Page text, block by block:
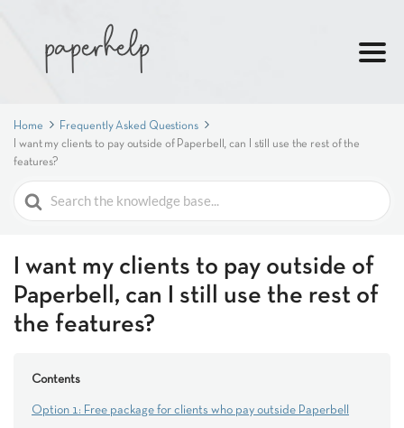
Home
Frequently Asked Questions
I want my clients to pay outside of Paperbell, can I still use the rest of the
features?
Search
For
I want my clients to pay outside of
Paperbell, can I still use the rest of
the features?
Contents
Option 1: Free package for clients who pay outside Paperbell